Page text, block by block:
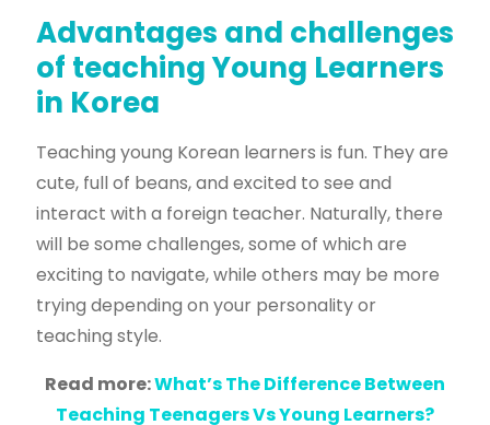
Advantages and challenges
of teaching Young Learners
in Korea
Teaching young Korean learners is fun. They are
cute, full of beans, and excited to see and
interact with a foreign teacher. Naturally, there
will be some challenges, some of which are
exciting to navigate, while others may be more
trying depending on your personality or
teaching style.
Read more:What’s The Difference Between
Teaching Teenagers Vs Young Learners?